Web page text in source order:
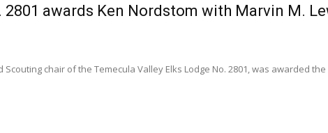
2801 awards Ken Nordstom with Marvin M.
Scouting chair of the Temecula Valley Elks Lodge No. 2801, was awarded